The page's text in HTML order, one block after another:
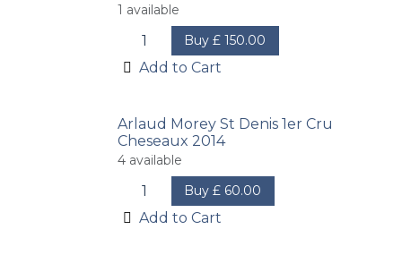
1 available
Buy £150.00
Add to Cart
Arlaud Morey St Denis 1er Cru
Cheseaux 2014
4 available
Buy £ 60.00
Add to Cart